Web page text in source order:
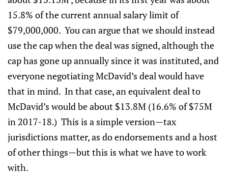
15.8% of the current annual salary limit of
$79,000,000. You can argue that we should instead
use the cap when the deal was signed, although the
cap has gone up annually since it was instituted, and
everyone negotiating McDavid’s deal would have
that in mind. In that case, an equivalent deal to
McDavid’s would be about $13.8M (16.6% of $75M
in 2017-18.) This is a simple version—tax
jurisdictions matter, as do endorsements and a host
of other things—but this is what we have to work
with.